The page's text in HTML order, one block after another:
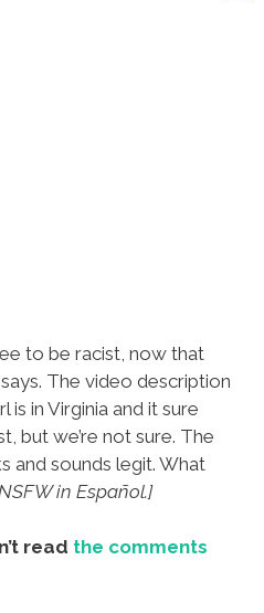
to be racist, now that
The video description
is in Virginia and it sure
but we’re not sure. The
and sounds legit. What
in Español.]
read the comments